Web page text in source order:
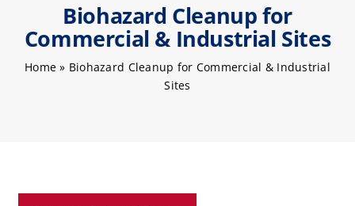
Specialty Services
Biohazard Cleanup for
Commercial & Industrial Sites
Home » Biohazard Cleanup for Commercial & Industrial
Sites